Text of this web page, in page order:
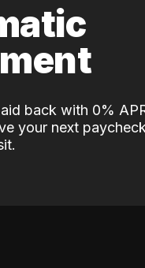
back with 0%
your next paycheck